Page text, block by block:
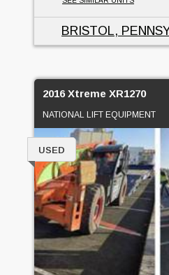
BRISTOL,
2016 Xtreme XR1270
NATIONAL LIFT EQUIPMENT
USED